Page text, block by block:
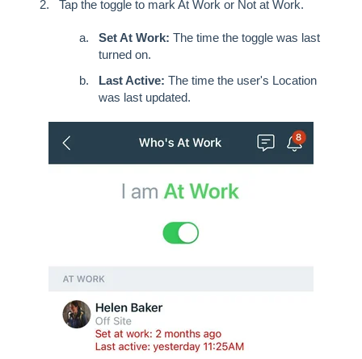
Tap the toggle to mark At Work or Not at Work.
Set At Work: The time the toggle was last
turned on.
Last Active: The time the user's Location
was last updated.